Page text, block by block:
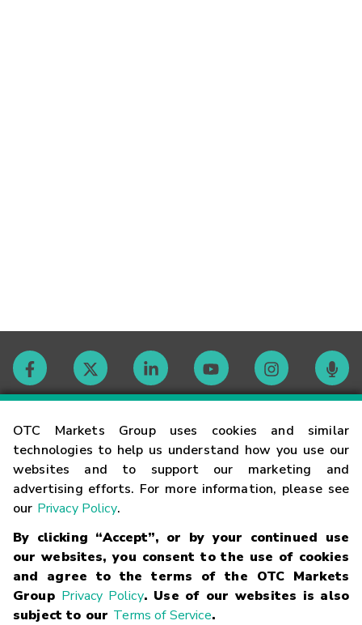
OTC Markets Group uses cookies and similar
technologies to help us understand how you use our
websites and to support our marketing and
advertising efforts. For more information, please see
our Privacy Policy.
By clicking “Accept”, or by your continued use
our websites, you consent to the use of cookies
and agree to the terms of the OTC Markets
Group Privacy Policy. Use of our websites is also
subject to our Terms of Service.
Contact
Careers
Glossary